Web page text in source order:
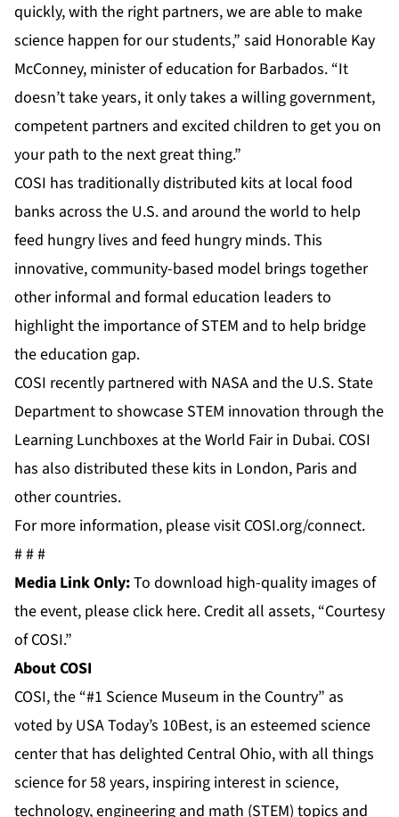
quickly, with the right partners, we are able to make
science happen for our students,” said Honorable Kay
McConney, minister of education for Barbados. “It
doesn’t take years, it only takes a willing government,
competent partners and excited children to get you on
your path to the next great thing.”
COSI has traditionally distributed kits at local food
banks across the U.S. and around the world to help
feed hungry lives and feed hungry minds. This
innovative, community-based model brings together
other informal and formal education leaders to
highlight the importance of STEM and to help bridge
the education gap.
COSI recently partnered with NASA and the U.S. State
Department to showcase STEM innovation through the
Learning Lunchboxes at theWorld Fairin Dubai. COSI
has also distributed these kits in London, Paris and
other countries.
For more information, please visit COSI.org/connect.
# # #
Media Link Only:To download high-quality images of
the event, pleaseclick here. Credit all assets, “Courtesy
of COSI.”
About COSI
COSI, the “#1 Science Museum in the Country” as
voted by USA Today’s 10Best, is an esteemed science
center that has delighted Central Ohio, with all things
science for 58 years, inspiring interest in science,
technology, engineering and math (STEM) topics and